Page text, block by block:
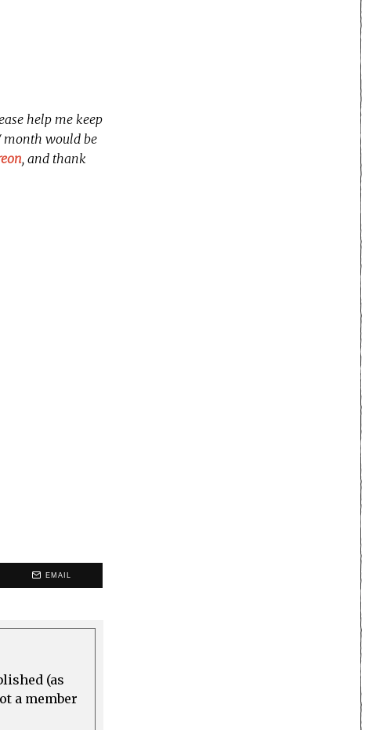
help me keep
month would be
, and thank
EMAIL
(as
a member